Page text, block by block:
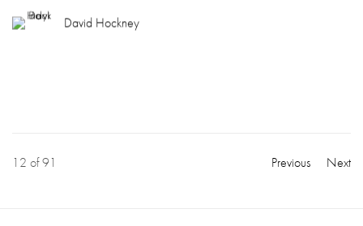
David Hockney
Previous Next
12 of 91